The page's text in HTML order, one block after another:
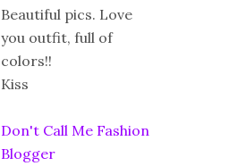
Beautiful pics. Love
you outfit, full of
colors!!
Kiss
Don't Call Me Fashion
Blogger